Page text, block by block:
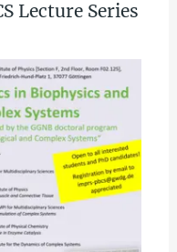
Lecture Series